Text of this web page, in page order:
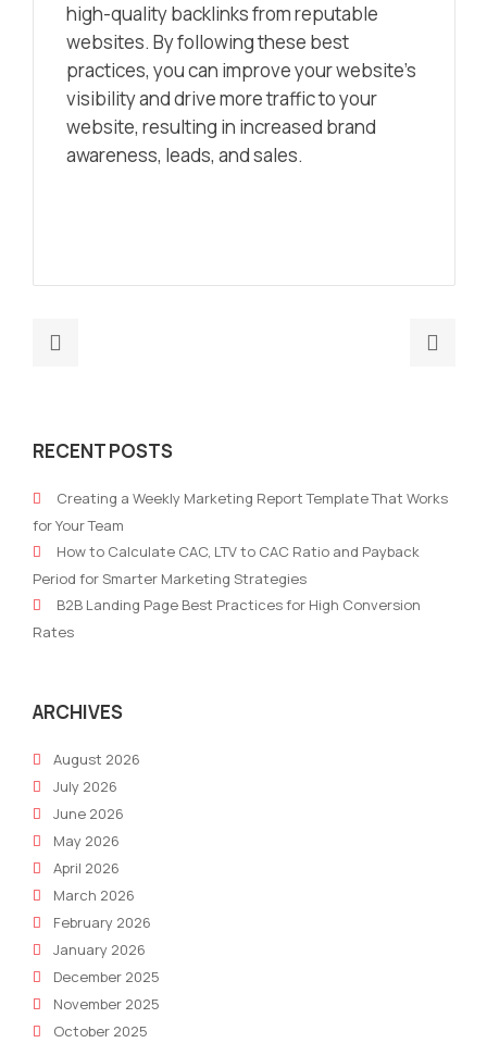
high-quality backlinks from reputable
websites. By following these best
practices, you can improve your website’s
visibility and drive more traffic to your
website, resulting in increased brand
awareness, leads, and sales.
and
Marketer:
The
Future
of
AI-
RECENT POSTS
Creating a Weekly Marketing Report Template That Works
for Your Team
How to Calculate CAC, LTV to CAC Ratio and Payback
Period for Smarter Marketing Strategies
B2B Landing Page Best Practices for High Conversion
Rates
ARCHIVES
August 2026
July 2026
June 2026
May 2026
April 2026
March 2026
February 2026
January 2026
December 2025
November 2025
October 2025